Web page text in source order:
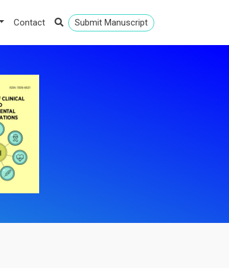
Contact Submit Manuscript